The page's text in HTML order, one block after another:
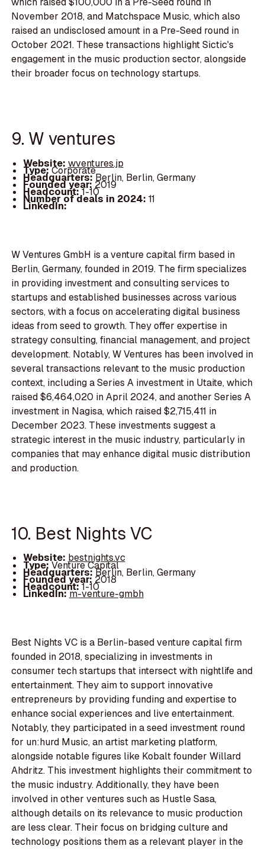
November 2018, and Matchspace Music, which also
raised an undisclosed amount in a Pre-Seed round in
October 2021. These transactions highlight Sictic's
engagement in the music production sector, alongside
their broader focus on technology startups.
9. W ventures
Website: wventures.jp
Type:Corporate
Headquarters:Berlin, Berlin, Germany
Founded year: 2019
Headcount:1-10
Number of deals in 2024: 11
LinkedIn:
W Ventures GmbH is a venture capital firm based in
Berlin, Germany, founded in 2019. The firm specializes
in providing investment and consulting services to
startups and established businesses across various
sectors, with a focus on accelerating digital business
ideas from seed to growth. They offer expertise in
strategy consulting, financial management, and project
development. Notably, W Ventures has been involved in
several transactions relevant to the music production
context, including a Series A investment in Utaite, which
raised $6,464,020 in April 2024, and another Series A
investment in Nagisa, which raised $2,715,411 in
December 2023. These investments suggest a
strategic interest in the music industry, particularly in
companies that may enhance digital music distribution
and production.
10. Best Nights VC
Website: bestnights.vc
Type:Venture Capital
Headquarters:Berlin, Berlin, Germany
Founded year: 2018
Headcount:1-10
LinkedIn:m-venture-gmbh
Best Nights VC is a Berlin-based venture capital firm
founded in 2018, specializing in investments in
consumer tech startups that intersect with nightlife and
entertainment. They aim to support innovative
entrepreneurs by providing funding and expertise to
enhance social experiences and live entertainment.
Notably, they participated in a seed investment round
for un:hurd Music, an artist marketing platform,
alongside notable figures like Kobalt founder Willard
Ahdritz. This investment highlights their commitment to
the music industry. Additionally, they have been
involved in other ventures such as Hustle Sasa,
although details on its relevance to music production
are less clear. Their focus on bridging culture and
technology positions them as a relevant player in the